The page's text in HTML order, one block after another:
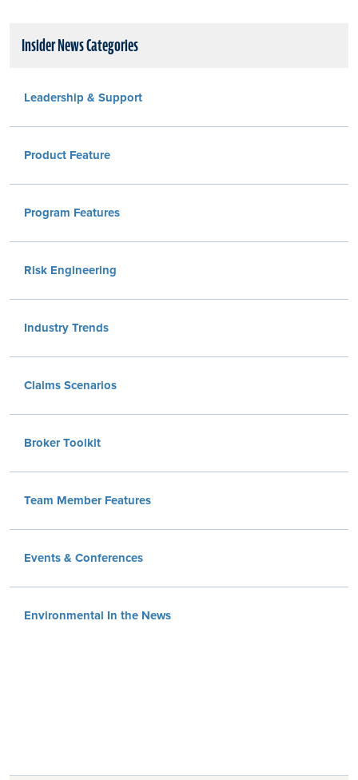
Insider News Categories
Leadership & Support
Product Feature
Program Features
Risk Engineering
Industry Trends
Claims Scenarios
Broker Toolkit
Team Member Features
Events & Conferences
Environmental In the News